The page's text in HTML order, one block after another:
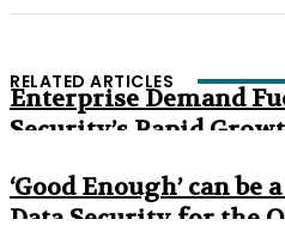
RELATED ARTICLES
Enterprise Demand
Security’s Rapid
‘Good Enough’ can be
Data Security for the